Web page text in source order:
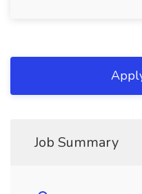
Job Summary